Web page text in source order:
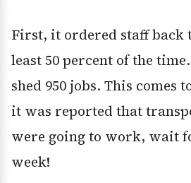
First, it ordered staff back
least 50 percent of the
shed 950 jobs. This comes
it was reported that
were going to work, wait
week!